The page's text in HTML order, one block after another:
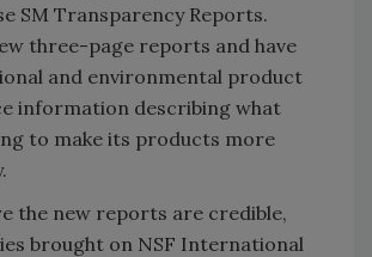
SM Transparency Reports.
three-page reports and have
and environmental product
information describing what
to make its products more
the new reports are credible,
brought on NSF International